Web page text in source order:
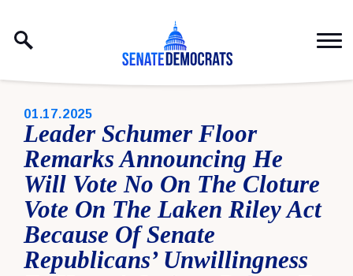
PUBLISHED:
01.17.2025
Leader Schumer Floor
Remarks Announcing He
Will Vote No On The Cloture
Vote On The Laken Riley Act
Because Of Senate
Republicans’ Unwillingness